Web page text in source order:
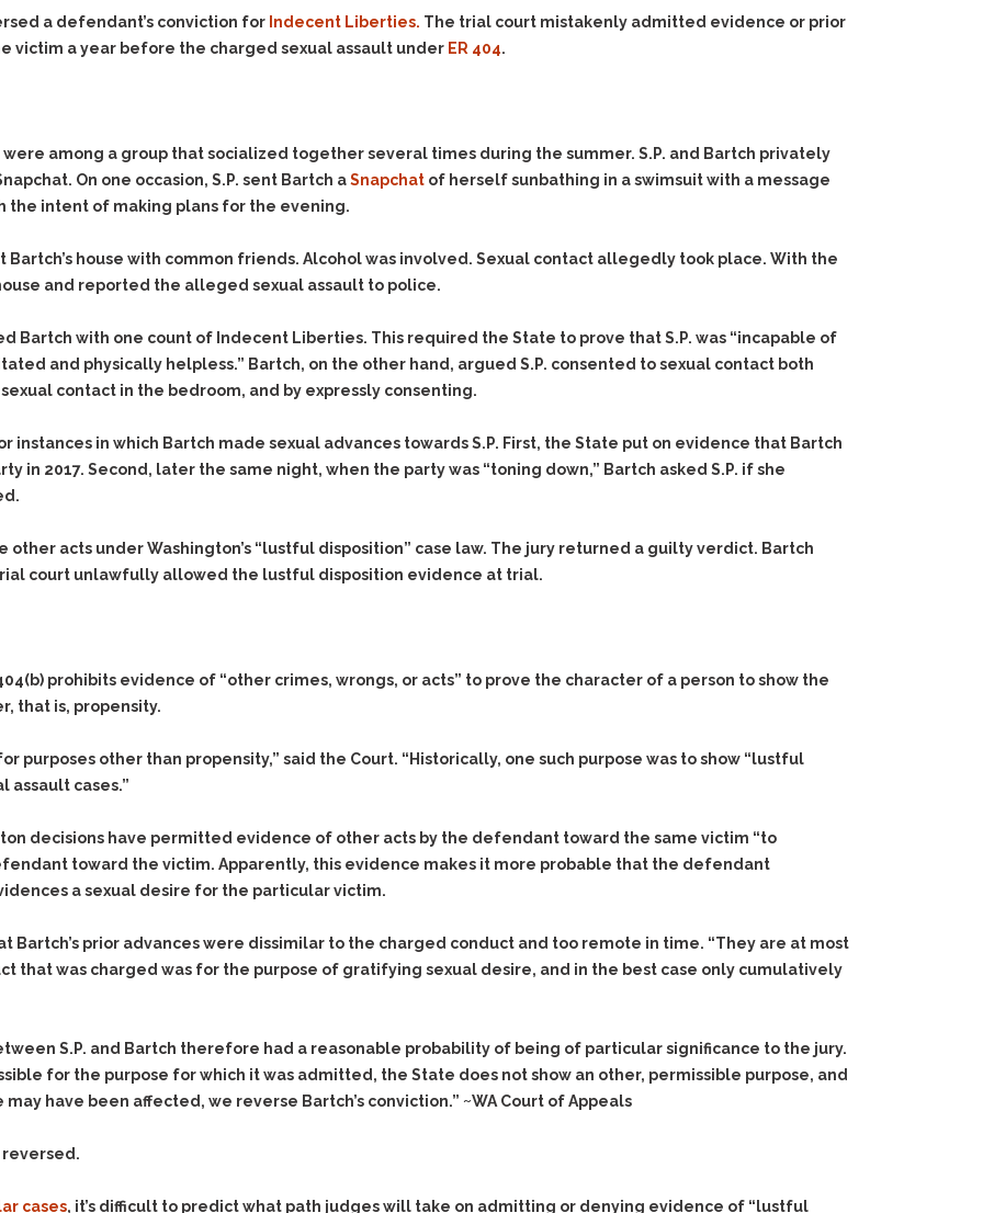
Defending Respondents
in Anti-Harassment
Actions
Drug Charges (Delivery &
Possession)
DUI
Drug-DUI
Alcohol DUI
Felony DUI
Minor DUI
Eluding
Firearms
Harassment
Hit & Run
Manslaughter
Hunting & Gaming
Kidnapping & Unlawful
Imprisonment
Violations
Possession of Stolen
Property
Stolen Motor Vehicle
Prostitution
Reckless Endangerment
Reckless Driving
Rendering Criminal
Robbery
Sex Offenses
Tampering With a
Witnesses
Evidence Outside the
Immediate Facts of the
Case
Dismissing Cases
Through Knapstad
Motions
Warrant
Search & Seizure: Basic
Issues Regarding Their
Search For Weapons,
Drugs, Firearms and
Drug DUI’s in
Washington: The Issues
Reasons, the Rules and
(Hopefully) the Release
Continuance
Criminal Procedure In A
Issues
Hailey’s Law
Prosecutorial
The Issues & The
Remedies
Statute of Limitations
a defendant’s conviction for Indecent Liberties. The trial court mistakenly admitted evidence or prior
victim a year before the charged sexual assault under ER 404.
were among a group that socialized together several times during the summer. S.P. and Bartch privately
On one occasion, S.P. sent Bartch aSnapchat of herself sunbathing in a swimsuit with a message
the intent of making plans for the evening.
Bartch’s house with common friends. Alcohol was involved. Sexual contact allegedly took place. With the
and reported the alleged sexual assault to police.
Bartch with one count of Indecent Liberties. This required the State to prove that S.P. was “incapable of
and physically helpless.” Bartch, on the other hand, argued S.P. consented to sexual contact both
contact in the bedroom, and by expressly consenting.
in which Bartch made sexual advances towards S.P. First, the State put on evidence that Bartch
in 2017. Second, later the same night, when the party was “toning down,” Bartch asked S.P. if she
acts under Washington’s “lustful disposition” case law. The jury returned a guilty verdict. Bartch
court unlawfully allowed the lustful disposition evidence at trial.
prohibits evidence of “other crimes, wrongs, or acts” to prove the character of a person to show the
that is, propensity.
purposes other than propensity,” said the Court. “Historically, one such purpose was to show “lustful
assault cases.”
decisions have permitted evidence of other acts by the defendant toward the same victim “to
toward the victim. Apparently, this evidence makes it more probable that the defendant
a sexual desire for the particular victim.
Bartch’s prior advances were dissimilar to the charged conduct and too remote in time. “They are at most
that was charged was for the purpose of gratifying sexual desire, and in the best case only cumulatively
S.P. and Bartch therefore had a reasonable probability of being of particular significance to the jury.
for the purpose for which it was admitted, the State does not show an other, permissible purpose, and
have been affected, we reverse Bartch’s conviction.” ~WA Court of Appeals
reversed.
cases, it’s difficult to predict what path judges will take on admitting or denying evidence of “lustful